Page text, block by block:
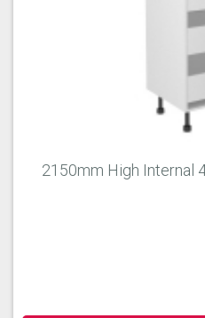
2150mm High Internal